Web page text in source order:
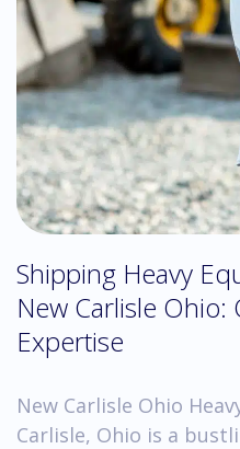
Shipping Heavy
New Carlisle Ohio:
Expertise
New Carlisle Ohio
Carlisle, Ohio is a